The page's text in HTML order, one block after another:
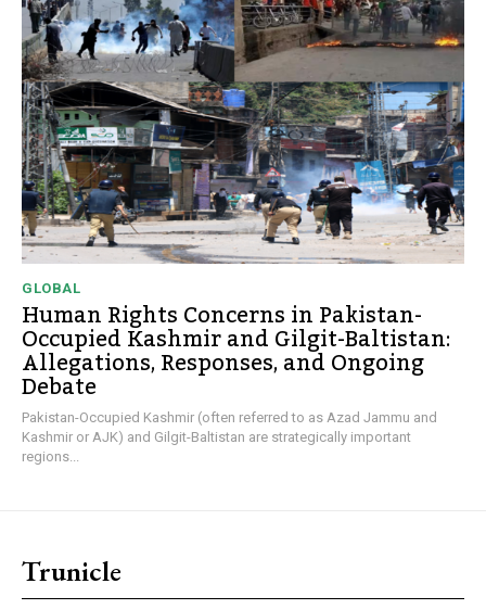
GLOBAL
Human Rights Concerns in Pakistan-
Occupied Kashmir and Gilgit-Baltistan:
Allegations, Responses, and Ongoing
Debate
Pakistan-Occupied Kashmir (often referred to as Azad Jammu and
Kashmir or AJK) and Gilgit-Baltistan are strategically important
regions...
Trunicle